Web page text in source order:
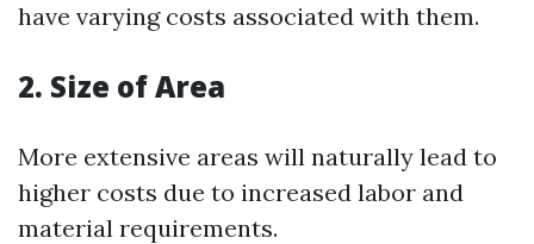
have varying costs associated with them.
2. Size of Area
More extensive areas will naturally lead to
higher costs due to increased labor and
material requirements.